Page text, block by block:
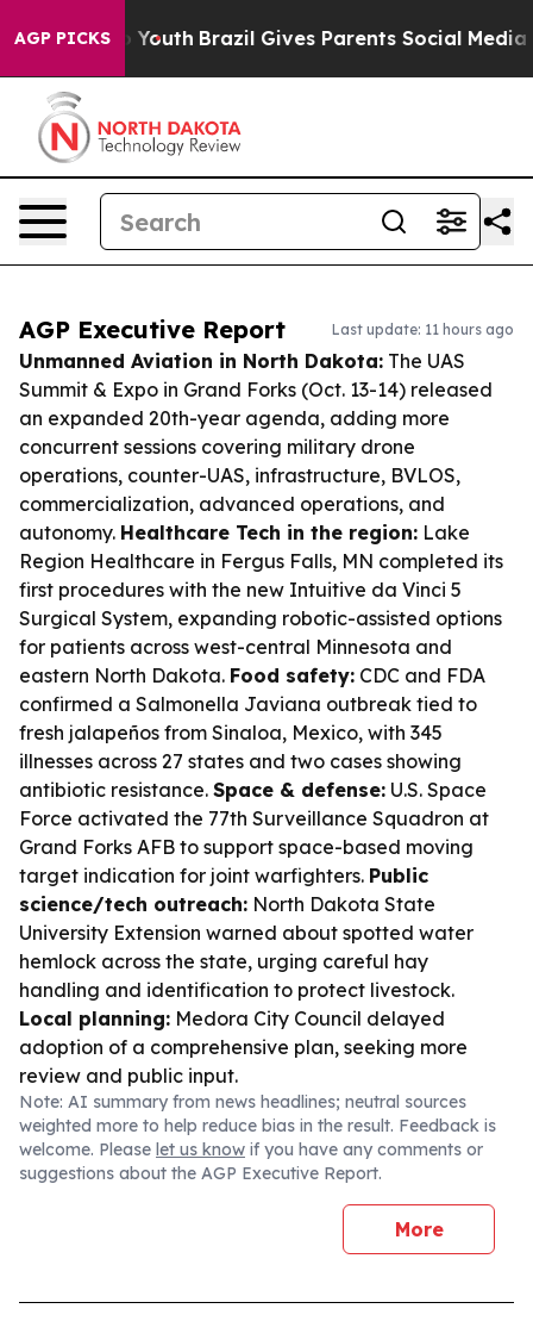
AGP PICKS
to Youth Brazil Gives Parents Social Media
AGP Executive Report Last update: 11 hours ago
Unmanned Aviation in North Dakota: The UAS
Summit & Expo in Grand Forks (Oct. 13-14) released
an expanded 20th-year agenda, adding more
concurrent sessions covering military drone
operations, counter-UAS, infrastructure, BVLOS,
commercialization, advanced operations, and
autonomy. Healthcare Tech in the region: Lake
Region Healthcare in Fergus Falls, MN completed its
first procedures with the new Intuitive da Vinci 5
Surgical System, expanding robotic-assisted options
for patients across west-central Minnesota and
eastern North Dakota. Food safety: CDC and FDA
confirmed a Salmonella Javiana outbreak tied to
fresh jalapeños from Sinaloa, Mexico, with 345
illnesses across 27 states and two cases showing
antibiotic resistance. Space & defense: U.S. Space
Force activated the 77th Surveillance Squadron at
Grand Forks AFB to support space-based moving
target indication for joint warfighters. Public
science/tech outreach: North Dakota State
University Extension warned about spotted water
hemlock across the state, urging careful hay
handling and identification to protect livestock.
Local planning: Medora City Council delayed
adoption of a comprehensive plan, seeking more
review and public input.
Note: AI summary from news headlines; neutral sources
weighted more to help reduce bias in the result. Feedback is
welcome. Please let us know if you have any comments or
suggestions about the AGP Executive Report.
More